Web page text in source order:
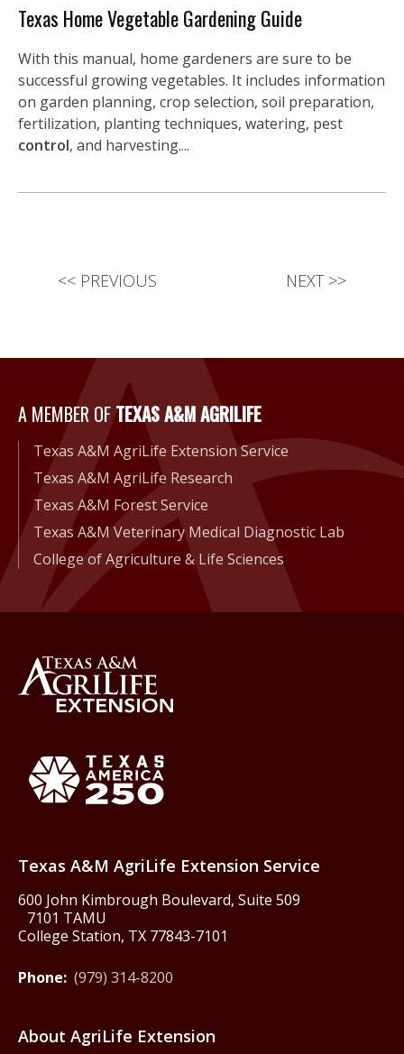
Texas Home Vegetable Gardening Guide
With this manual, home gardeners are sure to be
successful growing vegetables. It includes information
on garden planning, crop selection, soil preparation,
fertilization, planting techniques, watering, pest
control, and harvesting....
<< PREVIOUS NEXT >>
A Member of Texas A&M
A MEMBER OFTEXAS A&M AGRILIFE
Texas A&M AgriLife Extension Service
Texas A&M AgriLife Research
Texas A&M Forest Service
Texas A&M Veterinary Medical Diagnostic Lab
College of Agriculture & Life Sciences
Texas A&M AgriLife Extension Service
600 John Kimbrough Boulevard, Suite 509
7101 TAMU
College Station, TX 77843-7101
Phone: (979) 314-8200
About AgriLife Extension